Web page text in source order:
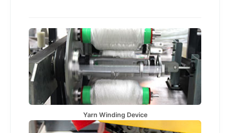
Yarn Winding Device